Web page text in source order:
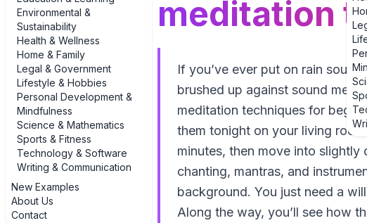
Environmental &
Sustainability
Health & Wellness
Home & Family
Legal & Government
Lifestyle & Hobbies
Personal Development &
Mindfulness
Science & Mathematics
Sports & Fitness
Technology & Software
Writing & Communication
New Examples
About Us
Contact
meditation
If you’ve ever put on rain
brushed up against sound
meditation techniques for
them tonight on your living
minutes, then move into
chanting, mantras, and
background. You just need a
Along the way, you’ll see how